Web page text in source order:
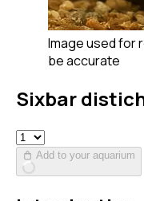
Image used for
be accurate
Sixbar
Add to your aquarium